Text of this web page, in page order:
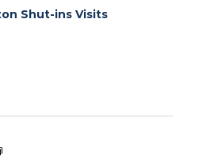
Shut-ins Visits